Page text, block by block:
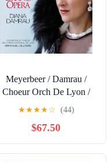
Meyerbeer / Damrau /
Choeur Orch De Lyon /
Emman: Meyerbeer: Grand
Opera (Opera Arias) -
COMPACT DISCS
★★★★☆ (44)
$67.50